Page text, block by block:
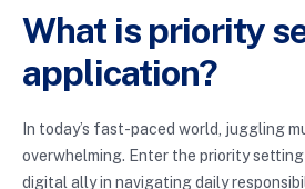
What is priority
application?
In today’s fast-paced world, juggling
overwhelming. Enter the priority
digital ally in navigating daily